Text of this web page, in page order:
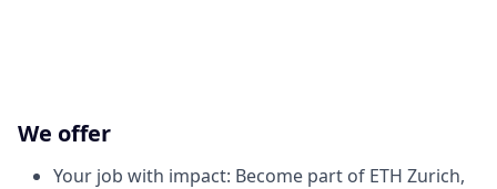
We offer
Your job with impact: Become part of ETH Zurich,